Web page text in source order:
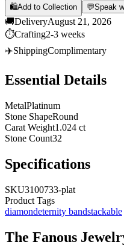
🛍️Add to Collection 💬Speak
🚚DeliveryAugust 21, 2026
⏱️Crafting2-3 weeks
✈️ShippingComplimentary
Essential Details
MetalPlatinum
Stone ShapeRound
Carat Weight1.024 ct
Stone Count32
Specifications
SKU3100733-plat
Product Tags
diamondeternity bandstackable
The Fanous